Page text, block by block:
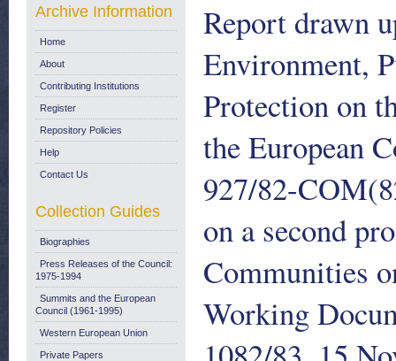
Report drawn
Environment,
Protection on
the European
927/82-
on a second
Communities
Working
Archive Information
Home
About
Contributing Institutions
Register
Repository Policies
Help
Contact Us
Collection Guides
Biographies
Press Releases of the Council:
1975-1994
Summits and the European
Council (1961-1995)
Western European Union
Private Papers